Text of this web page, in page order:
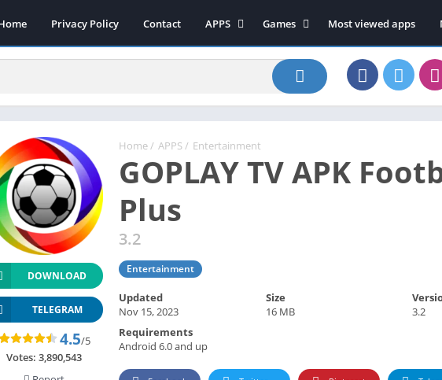
Privacy Policy Contact
APPS
Art & Design
Communication
Education
Entertainment
Health-Fitness
Games
Action
Arcade
Board
Casual
Music
Most viewed apps
Home / APPS / Entertainment
GOPLAY TV APK
Plus
3.2
Entertainment
DOWNLOAD
TELEGRAM
4.5/5
Votes: 3,890,543
Updated
Nov 15, 2023
Size
16 MB
3.2
Requirements
Android 6.0 and up